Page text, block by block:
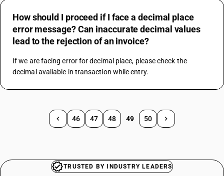
How should I proceed if I face a decimal place
error message? Can inaccurate decimal values
lead to the rejection of an invoice?
If we are facing error for decimal place, please check the
decimal avaliable in transaction while entry.
46 47 48 49 50
TRUSTED BY INDUSTRY LEADERS